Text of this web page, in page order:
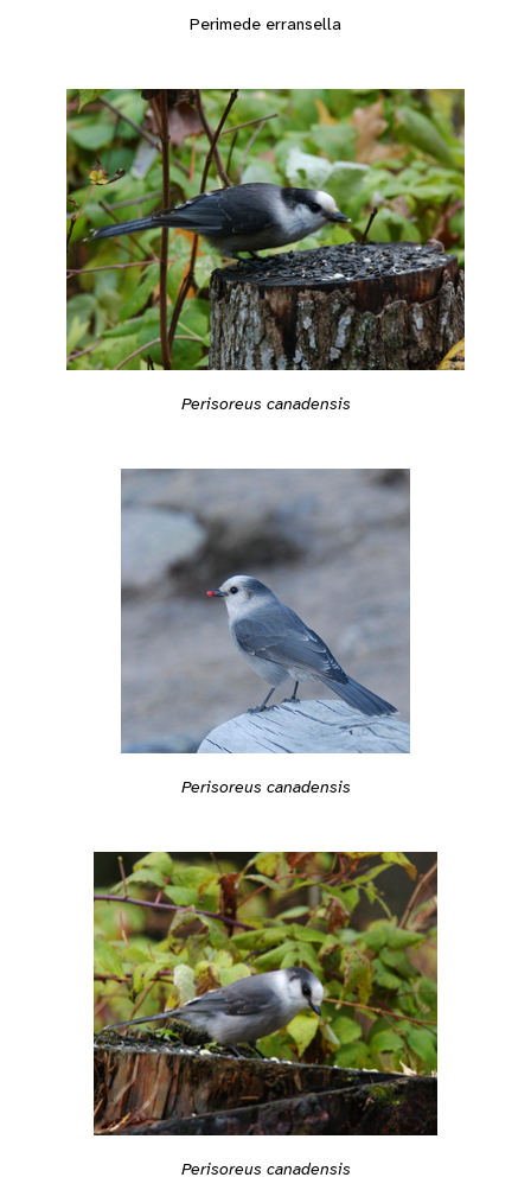
Perimede erransella
Perisoreus canadensis
Perisoreus canadensis
Perisoreus canadensis